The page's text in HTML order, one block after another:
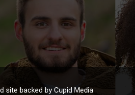
site backed by Cupid Media